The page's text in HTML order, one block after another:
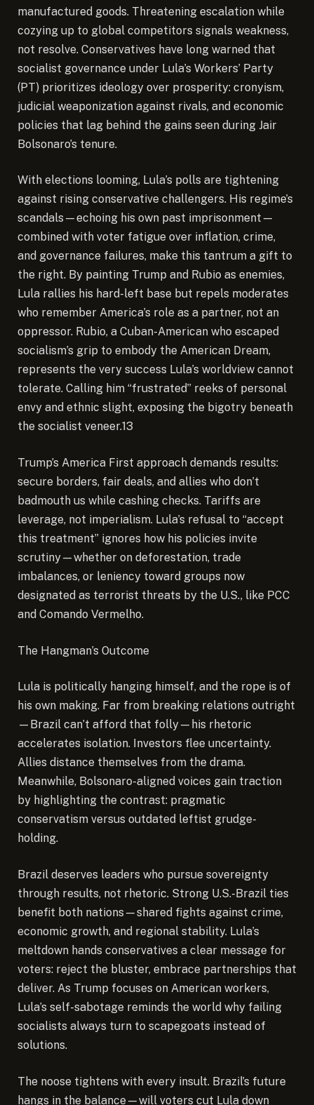
manufactured goods. Threatening escalation while
cozying up to global competitors signals weakness,
not resolve. Conservatives have long warned that
socialist governance under Lula’s Workers’ Party
(PT) prioritizes ideology over prosperity: cronyism,
judicial weaponization against rivals, and economic
policies that lag behind the gains seen during Jair
Bolsonaro’s tenure.
With elections looming, Lula’s polls are tightening
against rising conservative challengers. His regime’s
scandals—echoing his own past imprisonment—
combined with voter fatigue over inflation, crime,
and governance failures, make this tantrum a gift to
the right. By painting Trump and Rubio as enemies,
Lula rallies his hard-left base but repels moderates
who remember America’s role as a partner, not an
oppressor. Rubio, a Cuban-American who escaped
socialism’s grip to embody the American Dream,
represents the very success Lula’s worldview cannot
tolerate. Calling him “frustrated” reeks of personal
envy and ethnic slight, exposing the bigotry beneath
the socialist veneer.13
Trump’s America First approach demands results:
secure borders, fair deals, and allies who don’t
badmouth us while cashing checks. Tariffs are
leverage, not imperialism. Lula’s refusal to “accept
this treatment” ignores how his policies invite
scrutiny—whether on deforestation, trade
imbalances, or leniency toward groups now
designated as terrorist threats by the U.S., like PCC
and Comando Vermelho.
The Hangman’s Outcome
Lula is politically hanging himself, and the rope is of
his own making. Far from breaking relations outright
—Brazil can’t afford that folly—his rhetoric
accelerates isolation. Investors flee uncertainty.
Allies distance themselves from the drama.
Meanwhile, Bolsonaro-aligned voices gain traction
by highlighting the contrast: pragmatic
conservatism versus outdated leftist grudge-
holding.
Brazil deserves leaders who pursue sovereignty
through results, not rhetoric. Strong U.S.-Brazil ties
benefit both nations—shared fights against crime,
economic growth, and regional stability. Lula’s
meltdown hands conservatives a clear message for
voters: reject the bluster, embrace partnerships that
deliver. As Trump focuses on American workers,
Lula’s self-sabotage reminds the world why failing
socialists always turn to scapegoats instead of
solutions.
The noose tightens with every insult. Brazil’s future
hangs in the balance—will voters cut Lula down